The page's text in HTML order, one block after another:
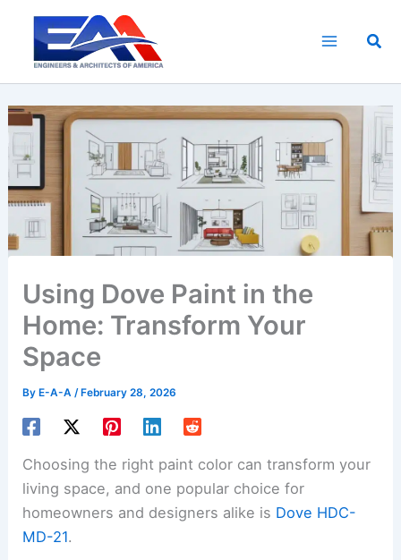
content
Using Dove Paint in the
Home: Transform Your
Space
By E-A-A/ February 28, 2026
Choosing the right paint color can transform your
living space, and one popular choice for
homeowners and designers alike is Dove HDC-
MD-21.